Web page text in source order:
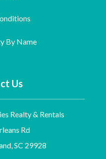
By Name
Us
Realty & Rentals
Rd
SC 29928